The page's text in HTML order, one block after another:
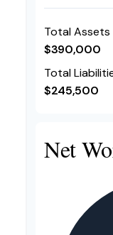
Total Assets
$390,000
Total
$245,500
Net